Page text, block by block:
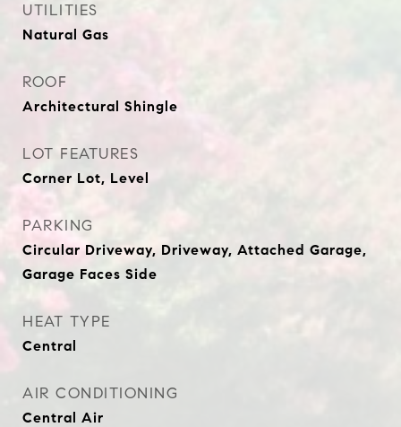
UTILITIES
Natural Gas
ROOF
Architectural Shingle
LOT FEATURES
Corner Lot, Level
PARKING
Circular Driveway, Driveway, Attached Garage,
Garage Faces Side
HEAT TYPE
Central
AIR CONDITIONING
Central Air